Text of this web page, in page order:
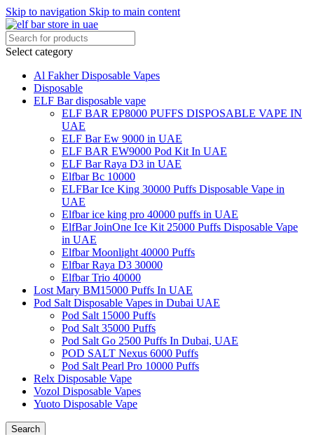
Skip to navigation Skip to main content
Select category
Al Fakher Disposable Vapes
Disposable
ELF Bar disposable vape
ELF BAR EP8000 PUFFS DISPOSABLE VAPE IN
UAE
ELF Bar Ew 9000 in UAE
ELF BAR EW9000 Pod Kit In UAE
ELF Bar Raya D3 in UAE
Elfbar Bc 10000
ELFBar Ice King 30000 Puffs Disposable Vape in
UAE
Elfbar ice king pro 40000 puffs in UAE
ElfBar JoinOne Ice Kit 25000 Puffs Disposable Vape
in UAE
Elfbar Moonlight 40000 Puffs
Elfbar Raya D3 30000
Elfbar Trio 40000
Lost Mary BM15000 Puffs In UAE
Pod Salt Disposable Vapes in Dubai UAE
Pod Salt 15000 Puffs
Pod Salt 35000 Puffs
Pod Salt Go 2500 Puffs In Dubai, UAE
POD SALT Nexus 6000 Puffs
Pod Salt Pearl Pro 10000 Puffs
Relx Disposable Vape
Vozol Disposable Vapes
Yuoto Disposable Vape
Search